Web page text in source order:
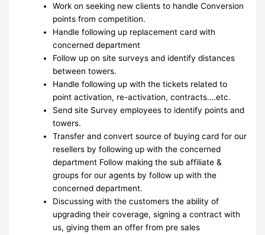
Work on seeking new clients to handle Conversion
points from competition.
Handle following up replacement card with
concerned department
Follow up on site surveys and identify distances
between towers.
Handle following up with the tickets related to
point activation, re-activation, contracts….etc.
Send site Survey employees to identify points and
towers.
Transfer and convert source of buying card for our
resellers by following up with the concerned
department Follow making the sub affiliate &
groups for our agents by follow up with the
concerned department.
Discussing with the customers the ability of
upgrading their coverage, signing a contract with
us, giving them an offer from pre sales